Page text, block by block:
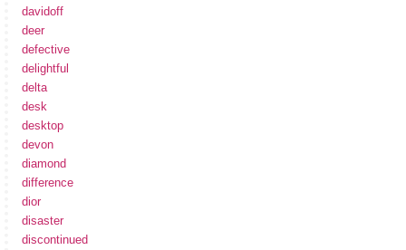
davidoff
deer
defective
delightful
delta
desk
desktop
devon
diamond
difference
dior
disaster
discontinued